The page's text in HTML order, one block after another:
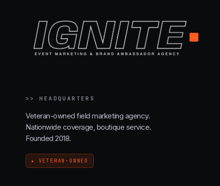
.
>>HEADQUARTERS
Veteran-owned field marketing agency.
Nationwide coverage, boutique service.
Founded 2018.
★ VETERAN-OWNED